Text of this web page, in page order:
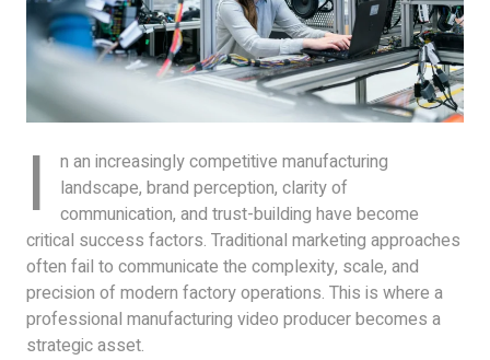
I
n an increasingly competitive manufacturing
landscape, brand perception, clarity of
communication, and trust-building have become
critical success factors. Traditional marketing approaches
often fail to communicate the complexity, scale, and
precision of modern factory operations. This is where a
professional manufacturing video producer becomes a
strategic asset.